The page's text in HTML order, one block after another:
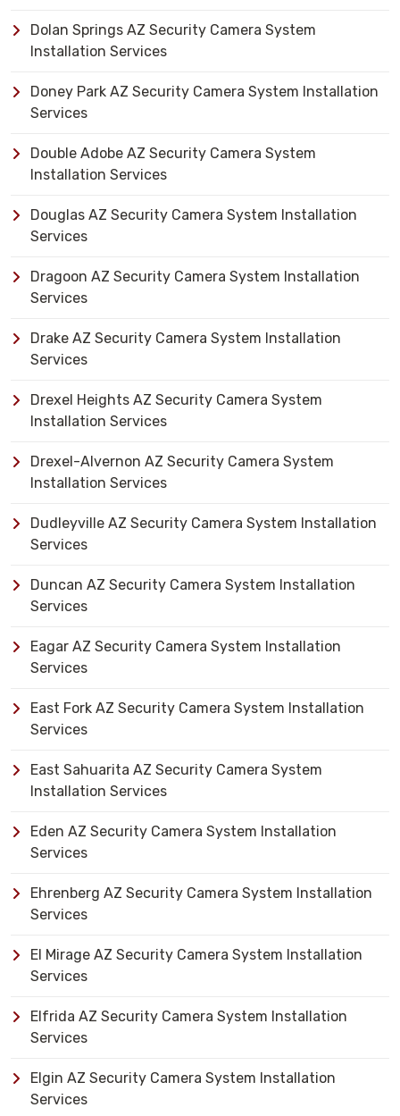
Dolan Springs AZ Security Camera System
Installation Services
Doney Park AZ Security Camera System Installation
Services
Double Adobe AZ Security Camera System
Installation Services
Douglas AZ Security Camera System Installation
Services
Dragoon AZ Security Camera System Installation
Services
Drake AZ Security Camera System Installation
Services
Drexel Heights AZ Security Camera System
Installation Services
Drexel-Alvernon AZ Security Camera System
Installation Services
Dudleyville AZ Security Camera System Installation
Services
Duncan AZ Security Camera System Installation
Services
Eagar AZ Security Camera System Installation
Services
East Fork AZ Security Camera System Installation
Services
East Sahuarita AZ Security Camera System
Installation Services
Eden AZ Security Camera System Installation
Services
Ehrenberg AZ Security Camera System Installation
Services
El Mirage AZ Security Camera System Installation
Services
Elfrida AZ Security Camera System Installation
Services
Elgin AZ Security Camera System Installation
Services